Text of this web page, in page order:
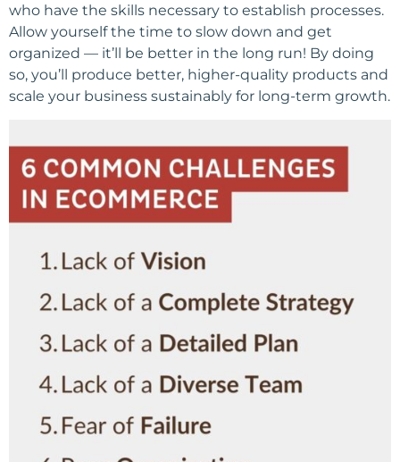
who have the skills necessary to establish processes.
Allow yourself the time to slow down and get
organized — it’ll be better in the long run! By doing
so, you’ll produce better, higher-quality products and
scale your business sustainably for long-term growth.